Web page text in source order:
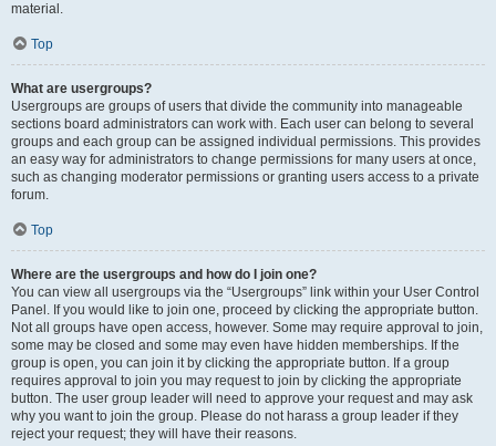
material.
Top
What are usergroups?
Usergroups are groups of users that divide the community into manageable
sections board administrators can work with. Each user can belong to several
groups and each group can be assigned individual permissions. This provides
an easy way for administrators to change permissions for many users at once,
such as changing moderator permissions or granting users access to a private
forum.
Top
Where are the usergroups and how do I join one?
You can view all usergroups via the “Usergroups” link within your User Control
Panel. If you would like to join one, proceed by clicking the appropriate button.
Not all groups have open access, however. Some may require approval to join,
some may be closed and some may even have hidden memberships. If the
group is open, you can join it by clicking the appropriate button. If a group
requires approval to join you may request to join by clicking the appropriate
button. The user group leader will need to approve your request and may ask
why you want to join the group. Please do not harass a group leader if they
reject your request; they will have their reasons.